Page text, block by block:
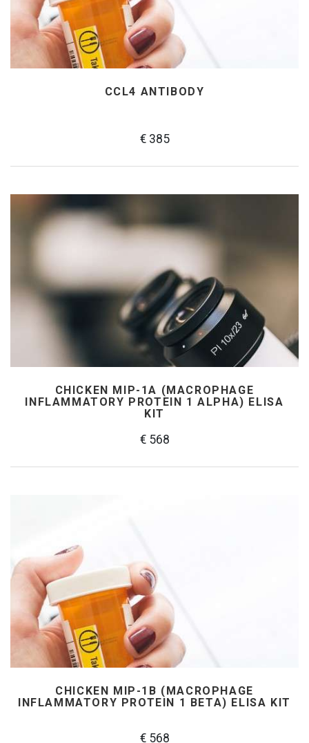
CCL4 ANTIBODY
€ 385
CHICKEN MIP-1Α (MACROPHAGE
INFLAMMATORY PROTEIN 1 ALPHA) ELISA
KIT
€ 568
CHICKEN MIP-1Β (MACROPHAGE
INFLAMMATORY PROTEIN 1 BETA) ELISA KIT
€ 568